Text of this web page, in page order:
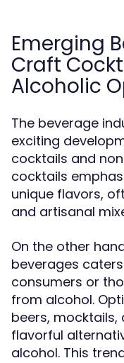
Emerging
Craft
Alcoholic
The beverage
exciting
cocktails and
cocktails
unique flavors,
and artisanal
On the other
beverages
consumers or
from alcohol.
beers,
flavorful
alcohol. This